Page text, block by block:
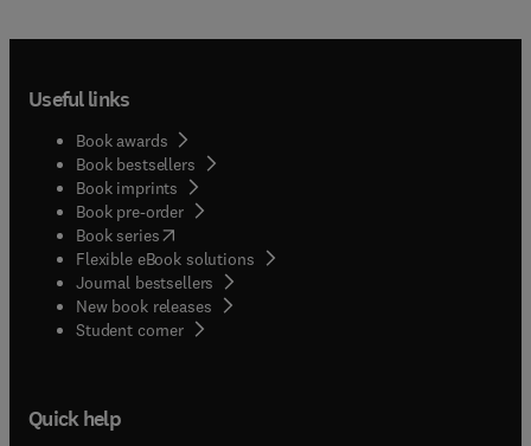
Useful links
Book awards
Book bestsellers
Book imprints
Book pre-order
Book series(opens in new tab/window
Flexible eBook solutions
Journal bestsellers
New book releases
Student corner( opens in new tab/window
Quick help